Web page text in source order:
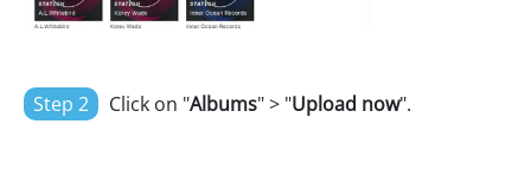
Step 2 Click on "Albums" > "Upload now".